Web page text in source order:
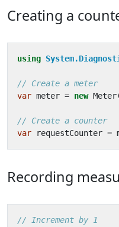
Creating a
using
// Create a meter
var meter = new Meter
// Create a counter
var
requestCounter =
Recording
// Increment by 1